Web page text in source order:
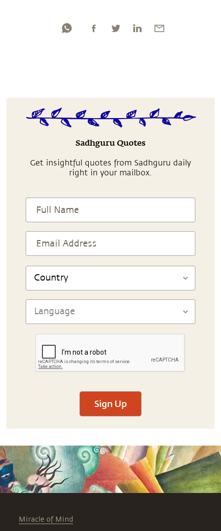
Sadhguru Quotes
Get insightful quotes from Sadhguru daily
right in your mailbox.
Sign Up
Miracle of Mind